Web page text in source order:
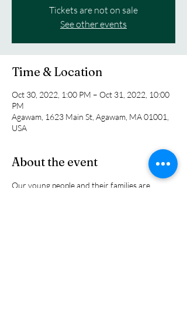
Tickets are not on sale
See other events
Time & Location
Oct 30, 2022, 1:00 PM – Oct 31, 2022, 10:00
PM
Agawam, 1623 Main St, Agawam, MA 01001,
USA
About the event
Our young people and their families are